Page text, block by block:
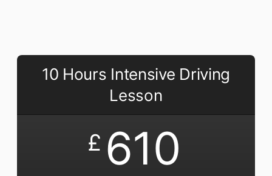
10 Hours Intensive Driving
Lesson
£ 610